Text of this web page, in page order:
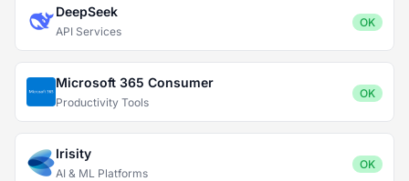
DeepSeek
API Services
OK
Microsoft 365 Consumer
Productivity Tools
OK
Irisity
AI & ML Platforms
OK